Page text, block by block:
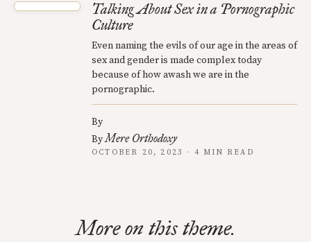
Talking About Sex in a Pornographic
Culture
Even naming the evils of our age in the areas of
sex and gender is made complex today
because of how awash we are in the
pornographic.
By
ByMere Orthodoxy
OCTOBER 20, 2023 · 4 MIN READ
More on this theme.